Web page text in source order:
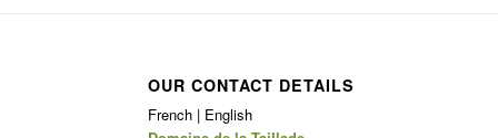
OUR CONTACT DETAILS
French | English